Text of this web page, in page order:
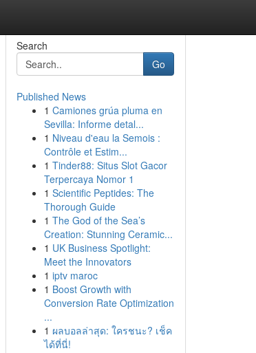
Search
Go
Published News
1 Camiones grúa pluma en
Sevilla: Informe detal...
1 Niveau d'eau la Semois :
Contrôle et Estim...
1 Tinder88: Situs Slot Gacor
Terpercaya Nomor 1
1 Scientific Peptides: The
Thorough Guide
1 The God of the Sea’s
Creation: Stunning Ceramic...
1 UK Business Spotlight:
Meet the Innovators
1 iptv maroc
1 Boost Growth with
Conversion Rate Optimization
...
1 ผลบอลล่าสุด: ใครชนะ? เช็ค
ได้ที่นี่!